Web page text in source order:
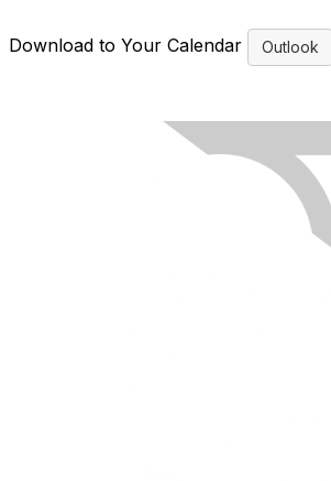
Download to Your Calendar Outlook